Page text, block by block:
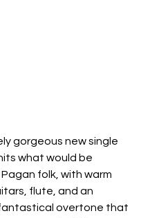
gorgeous new single
what would be
folk, with warm
flute, and an
overtone that